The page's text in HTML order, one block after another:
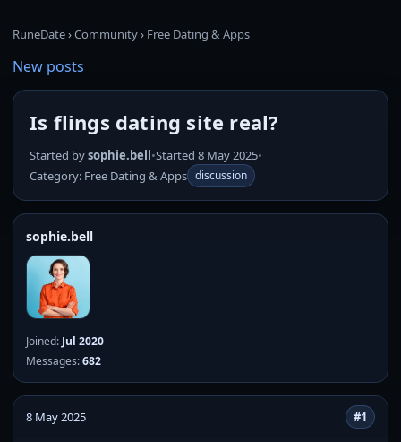
RuneDate›Community› Free Dating & Apps
New posts
Is flings dating site real?
Started bysophie.bell•Started 8 May 2025•
Category: Free Dating & Apps discussion
sophie.bell
Joined: Jul 2020
Messages:682
8 May 2025 #1